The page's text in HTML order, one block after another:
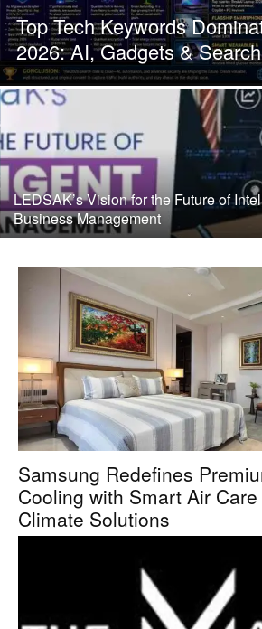
Top Tech Keywords
2026: AI, Gadgets &
LEDSAK’s Vision for the Future of
Business Management
Samsung Redefines
Cooling with Smart Air
Climate Solutions